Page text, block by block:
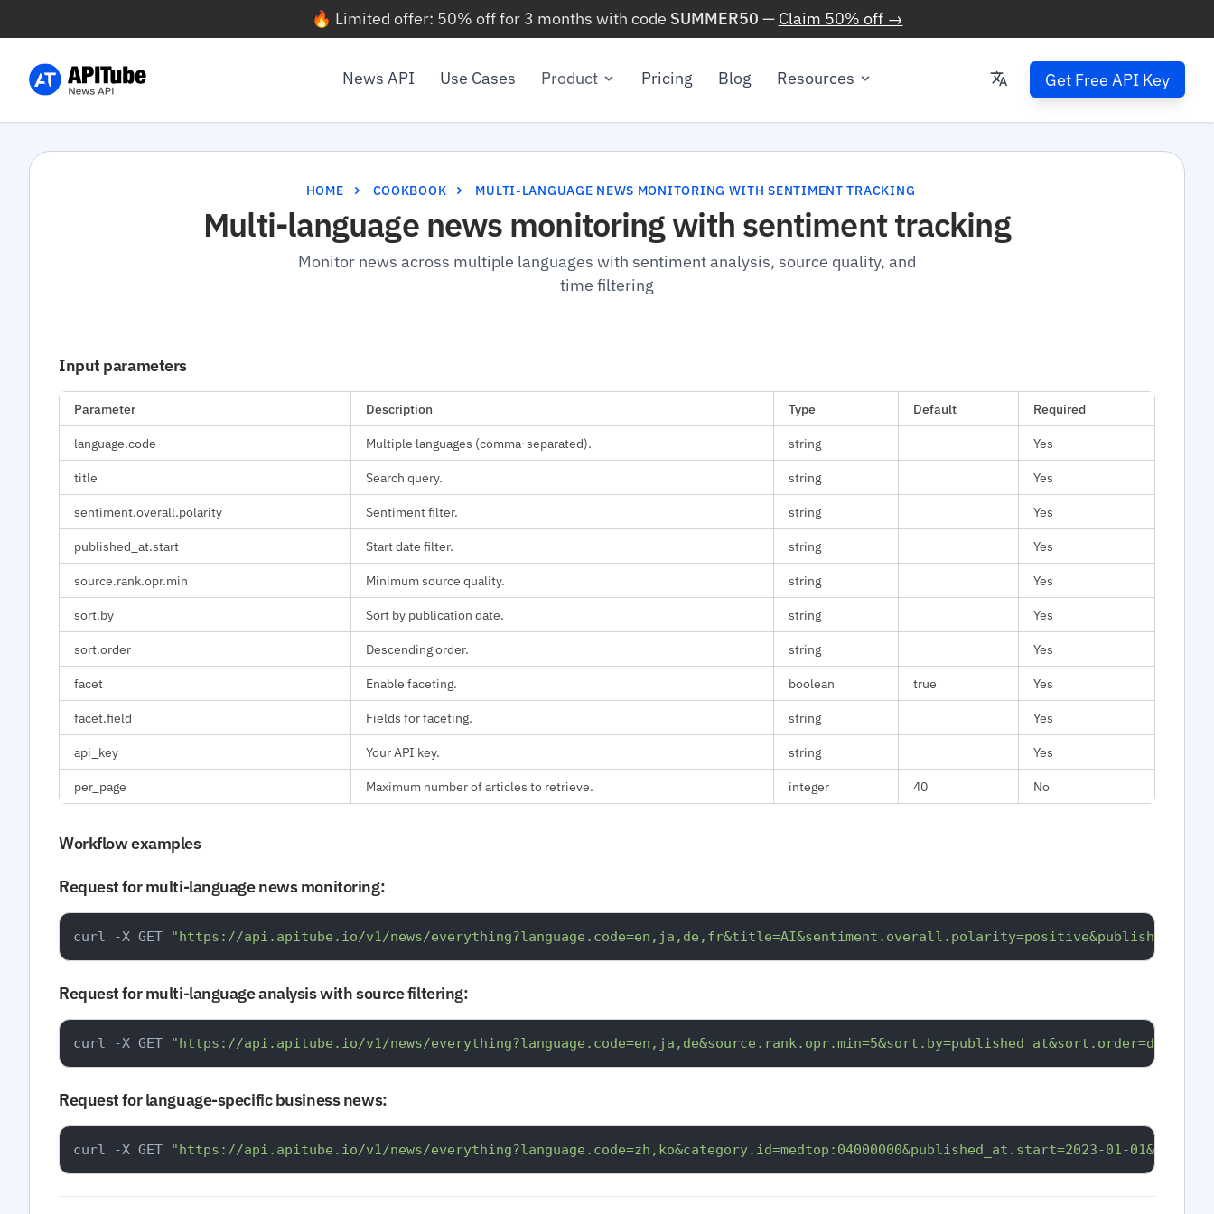
🔥 Limited offer: 50% off for 3 months with code SUMMER50 — Claim 50% off →
News API Use Cases Product Pricing Blog Resources Get Free API Key
HOME COOKBOOK MULTI-LANGUAGE NEWS MONITORING WITH SENTIMENT TRACKING
Multi-language news monitoring with sentiment tracking
Monitor news across multiple languages with sentiment analysis, source quality, and
time filtering
Input parameters
Parameter Description Type Default
Required
language.code
Multiple languages (comma-separated). string
Yes
title
Search query. string
Yes
sentiment.overall.polarity
Sentiment filter. string
Yes
published_at.start
Start date filter. string
Yes
source.rank.opr.min
Minimum source quality. string
Yes
sort.by
Sort by publication date. string
Yes
sort.order
Descending order. string
Yes
facet
Enable faceting. boolean true
Yes
facet.field
Fields for faceting. string
Yes
api_key
Your API key. string
Yes
per_page
Maximum number of articles to retrieve. integer 40 No
Workflow examples
Request for multi-language news monitoring:
curl -X GET "https://api.apitube.io/v1/news/
Request for multi-language analysis with source filtering:
curl -X GET "https://api.apitube.io/v1/news/
Request for language-specific business news:
curl -X GET "https://api.apitube.io/v1/news/everything?language.code=zh,ko&category.id=medtop:04000000&published_at.start=2023-01-